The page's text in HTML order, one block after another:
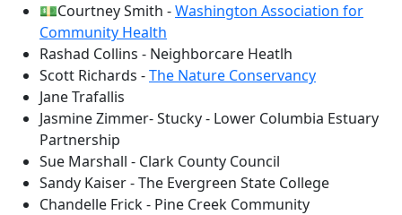
💵Courtney Smith -Washington Association for
Community Health
Rashad Collins - Neighborcare Heatlh
Scott Richards -The Nature Conservancy
Jane Trafallis
Jasmine Zimmer- Stucky - Lower Columbia Estuary
Partnership
Sue Marshall - Clark County Council
Sandy Kaiser - The Evergreen State College
Chandelle Frick - Pine Creek Community